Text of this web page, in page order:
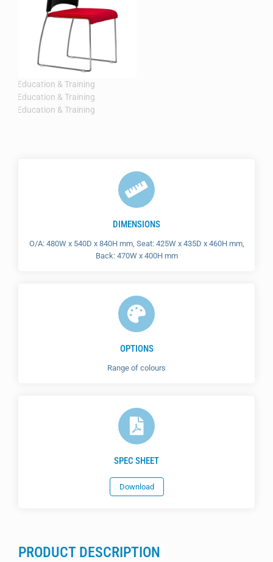
DIMENSIONS
O/A: 480W x 540D x 840H mm, Seat: 425W x 435D x 460H mm,
Back: 470W x 400H mm
OPTIONS
Range of colours
SPEC SHEET
Download
PRODUCT DESCRIPTION